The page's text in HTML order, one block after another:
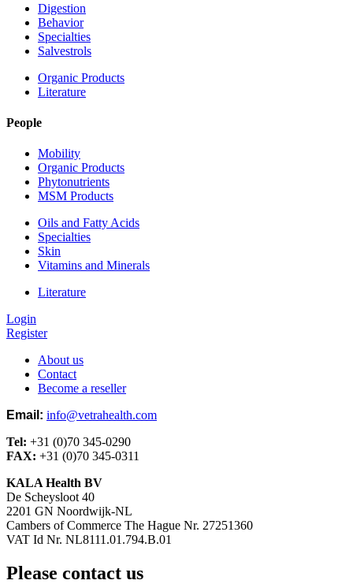
Digestion
Behavior
Specialties
Salvestrols
Organic Products
Literature
People
Mobility
Organic Products
Phytonutrients
MSM Products
Oils and Fatty Acids
Specialties
Skin
Vitamins and Minerals
Literature
Login
Register
About us
Contact
Become a reseller
Email: info@vetrahealth.com
Tel: +31 (0)70 345-0290
FAX: +31 (0)70 345-0311
KALA Health BV
De Scheysloot 40
2201 GN Noordwijk-NL
Cambers of Commerce The Hague Nr. 27251360
VAT Id Nr. NL8111.01.794.B.01
Please contact us